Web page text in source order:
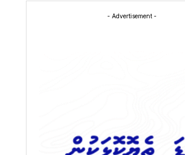
- Advertisement -